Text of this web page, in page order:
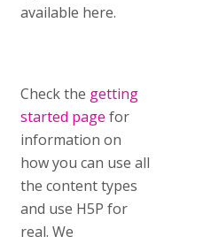
available here.
Check the getting
started page for
information on
how you can use all
the content types
and use H5P for
real. We